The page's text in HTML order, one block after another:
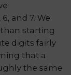
and 7. We
starting
digits fairly
that a
the same